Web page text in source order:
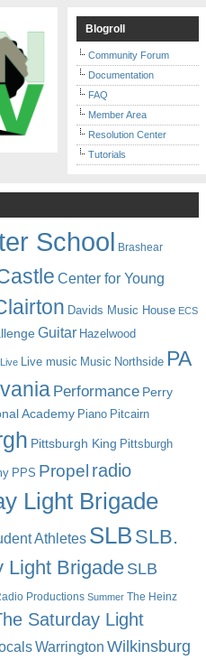
Blogroll
Community Forum
Documentation
FAQ
Member Area
Resolution Center
Tutorials
School Brashear
Center for Young
Davids Music House ECS
Guitar Hazelwood
Live Live music Music Northside PA
Performance Perry
Academy Piano Pitcairn
Pittsburgh King Pittsburgh
PPS Propel radio
Light Brigade
Athletes SLB SLB.
Light BrigadeSLB
Productions Summer The Heinz
Saturday Light
Warrington Wilkinsburg